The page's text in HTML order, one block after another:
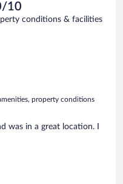
10
conditions & facilities
property conditions
was in a great location. I